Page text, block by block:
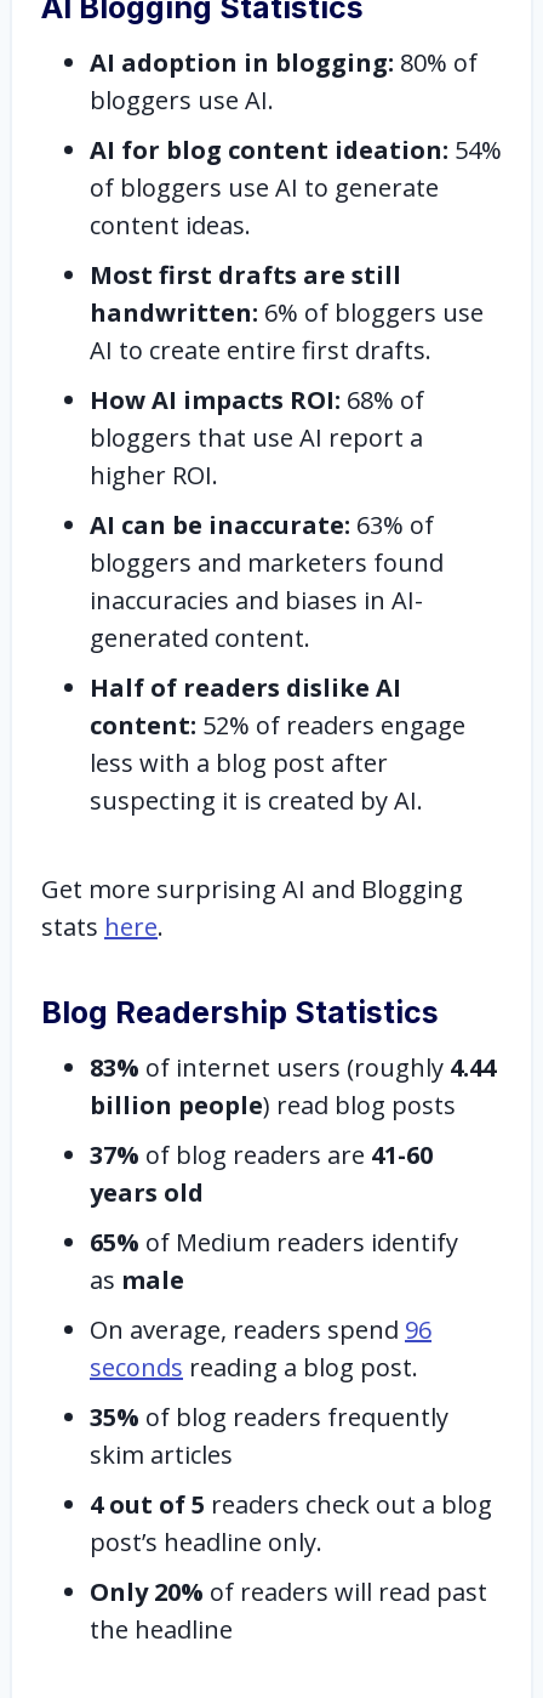
AI adoption in blogging: 80% of
bloggers use AI.
AI for blog content ideation: 54%
of bloggers use AI to generate
content ideas.
Most first drafts are still
handwritten: 6% of bloggers use
AI to create entire first drafts.
How AI impacts ROI: 68% of
bloggers that use AI report a
higher ROI.
AI can be inaccurate: 63% of
bloggers and marketers found
inaccuracies and biases in AI-
generated content.
Half of readers dislike AI
content: 52% of readers engage
less with a blog post after
suspecting it is created by AI.
Get more surprising AI and Blogging
stats here.
Blog Readership Statistics
83% of internet users (roughly 4.44
billion people) read blog posts
37% of blog readers are 41-60
years old
65% of Medium readers identify
as male
On average, readers spend 96
seconds reading a blog post.
35% of blog readers frequently
skim articles
4 out of 5 readers check out a blog
post’s headline only.
Only 20% of readers will read past
the headline